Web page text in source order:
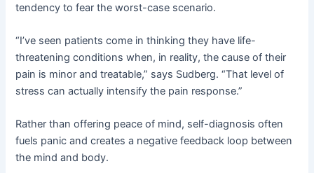
tendency to fear the worst-case scenario.
“I’ve seen patients come in thinking they have life-
threatening conditions when, in reality, the cause of their
pain is minor and treatable,” says Sudberg. “That level of
stress can actually intensify the pain response.”
Rather than offering peace of mind, self-diagnosis often
fuels panic and creates a negative feedback loop between
the mind and body.